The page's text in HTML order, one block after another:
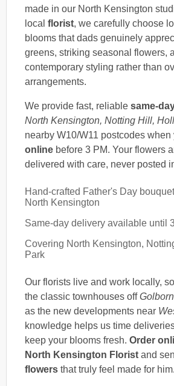
made in our North Kensington
local florist, we carefully choose
blooms that dads genuinely
greens, striking seasonal flowers,
contemporary styling rather than
arrangements.
We provide fast, reliable same-
North Kensington, Notting Hill,
nearby W10/W11 postcodes when
online before 3 PM. Your flowers
delivered with care, never posted
Hand-crafted Father's Day
North Kensington
Same-day delivery available until
Covering North Kensington,
Park
Our florists live and work locally,
the classic townhouses off
as the new developments near
knowledge helps us time
keep your blooms fresh. Order
North Kensington Florist and
flowers that truly feel made for him.